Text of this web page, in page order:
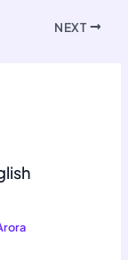
NEXT